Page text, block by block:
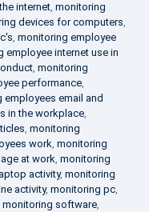
internet, monitoring
devices for computers,
, monitoring employee
employee internet use in
, monitoring
performance,
employees email and
in the workplace,
, monitoring
work, monitoring
at work, monitoring
activity, monitoring
activity, monitoring pc,
monitoring software,